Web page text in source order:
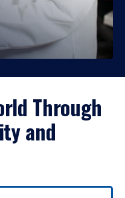
Through
and